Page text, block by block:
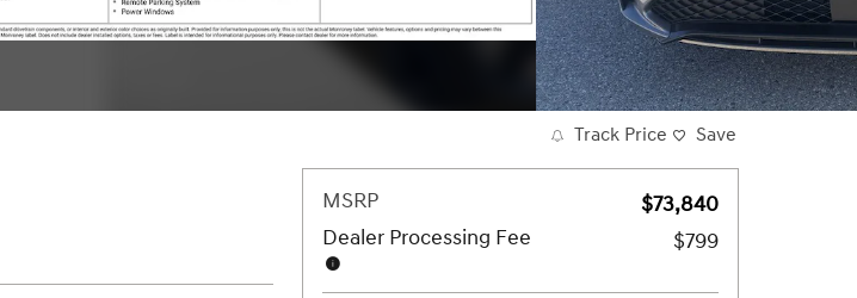
Track Price Save
MSRP
$73,840
Dealer Processing Fee
$799